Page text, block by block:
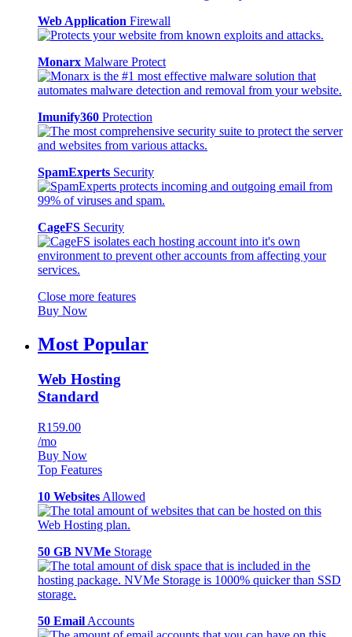
Web Application Firewall
Monarx Malware Protect
Imunify360 Protection
SpamExperts Security
CageFS Security
Close more features
Buy Now
Most Popular
Web Hosting
Standard
R159.00
/mo
Buy Now
Top Features
10 Websites Allowed
50 GB NVMe Storage
50 Email Accounts